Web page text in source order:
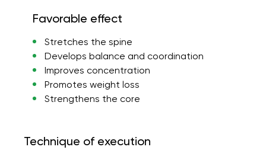
Favorable effect
Stretches the spine
Develops balance and coordination
Improves concentration
Promotes weight loss
Strengthens the core
Technique of execution